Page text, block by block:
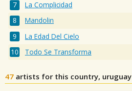
La Complicidad
Mandolin
La Edad Del Cielo
Todo Se Transforma
47 artists for this country, uruguay